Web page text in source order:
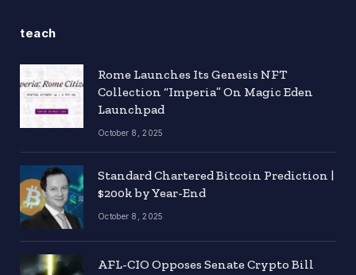
teach
Rome Launches Its Genesis NFT
Collection “Imperia” On Magic Eden
Launchpad
October 8, 2025
Standard Chartered Bitcoin Prediction |
$200k by Year-End
October 8, 2025
AFL-CIO Opposes Senate Crypto Bill